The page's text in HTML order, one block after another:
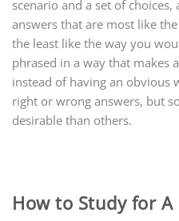
scenario and a set of
answers that are most like
the least like the way you
phrased in a way that makes
instead of having an obvious
right or wrong answers, but
desirable than others.
How to Study for